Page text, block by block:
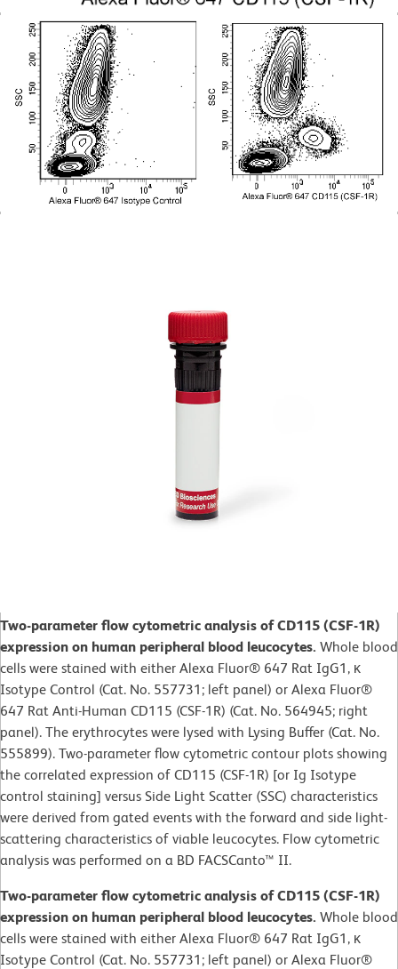
Two-parameter flow cytometric analysis of CD115 (CSF-1R)
expression on human peripheral blood leucocytes. Whole blood
cells were stained with either Alexa Fluor® 647 Rat IgG1, κ
Isotype Control (Cat. No. 557731; left panel) or Alexa Fluor®
647 Rat Anti-Human CD115 (CSF-1R) (Cat. No. 564945; right
panel). The erythrocytes were lysed with Lysing Buffer (Cat. No.
555899). Two-parameter flow cytometric contour plots showing
the correlated expression of CD115 (CSF-1R) [or Ig Isotype
control staining] versus Side Light Scatter (SSC) characteristics
were derived from gated events with the forward and side light-
scattering characteristics of viable leucocytes. Flow cytometric
analysis was performed on a BD FACSCanto™ II.
Two-parameter flow cytometric analysis of CD115 (CSF-1R)
expression on human peripheral blood leucocytes. Whole blood
cells were stained with either Alexa Fluor® 647 Rat IgG1, κ
Isotype Control (Cat. No. 557731; left panel) or Alexa Fluor®